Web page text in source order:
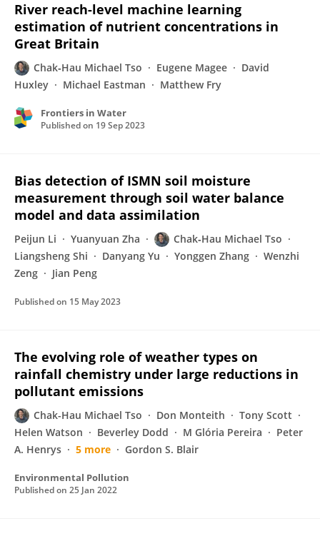
River reach-level machine learning
estimation of nutrient concentrations in
Great Britain
Chak‐Hau Michael Tso Eugene Magee
David
Huxley
Michael Eastman Matthew Fry
Frontiers in Water
Published on 19 Sep 2023
Bias detection of ISMN soil moisture
measurement through soil water balance
model and data assimilation
Peijun Li Yuanyuan Zha
Chak‐Hau Michael Tso
Liangsheng Shi
Danyang Yu Yonggen Zhang
Wenzhi
Zeng
Jian Peng
Published on 15 May 2023
The evolving role of weather types on
rainfall chemistry under large reductions in
pollutant emissions
Chak-Hau Michael Tso Don Monteith
Tony Scott
Helen Watson
Beverley Dodd M Glória Pereira
Peter
A. Henrys
5 more Gordon S. Blair
Environmental Pollution
Published on 25 Jan 2022